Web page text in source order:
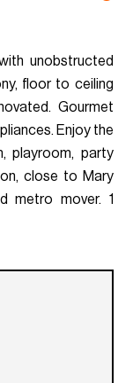
unobstructed
floor to ceiling
Gourmet
Enjoy the
playroom, party
close to Mary
metro mover. 1